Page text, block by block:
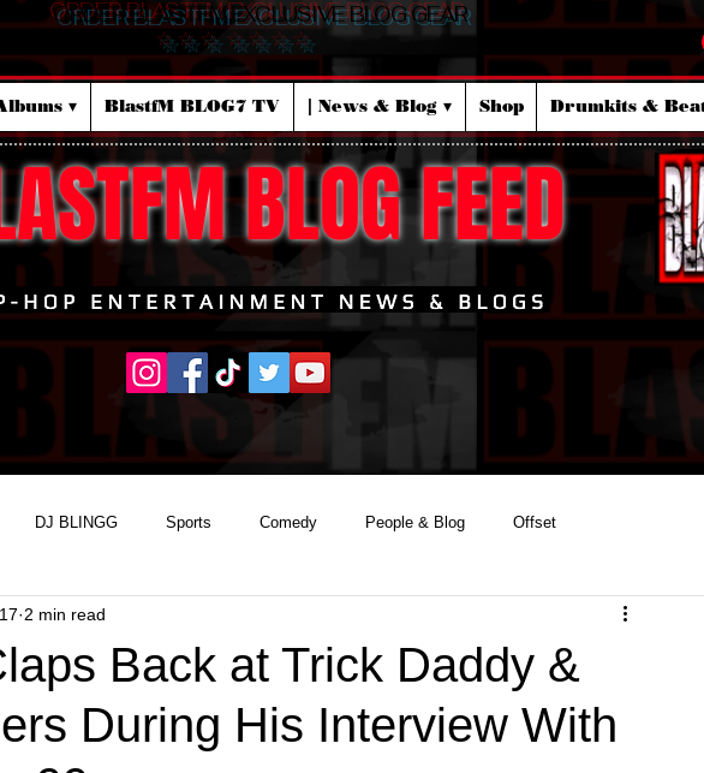
ORDER BLASTFM EXCLUSIVE BLOG GEAR
☆ ☆ ☆ ☆ ☆ ☆ ☆
▾ BlastfM BLOG7 TV | News & Blog ▾ Shop Drumkits &
BLOG FEED
DJ BLINGG Sports Comedy People & Blog Offset
Back at Trick Daddy &
During His Interview With
2 min read